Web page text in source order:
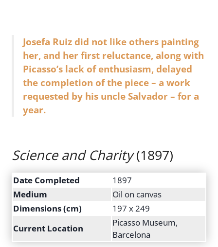
Josefa Ruiz did not like others painting
her, and her first reluctance, along with
Picasso’s lack of enthusiasm, delayed
the completion of the piece – a work
requested by his uncle Salvador – for a
year.
Science and Charity(1897)
Date Completed
1897
Medium
Oil on canvas
Dimensions (cm)
197 x 249
Current Location
Picasso Museum,
Barcelona